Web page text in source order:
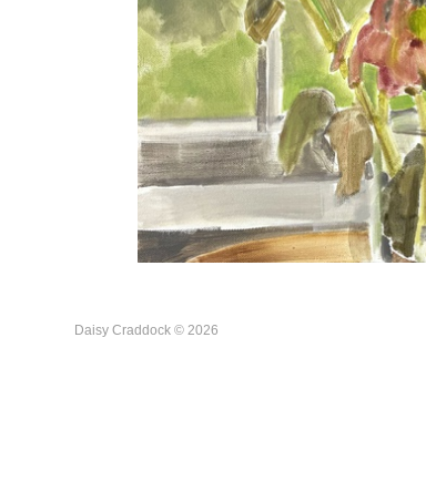
Daisy Craddock © 2026